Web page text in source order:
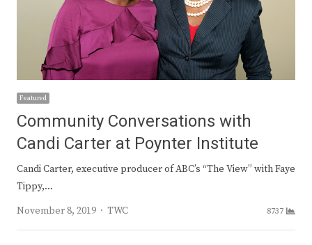
Featured
Community Conversations with
Candi Carter at Poynter Institute
Candi Carter, executive producer of ABC’s “The View” with Faye
Tippy,…
November 8, 2019
Author
TWC 8737